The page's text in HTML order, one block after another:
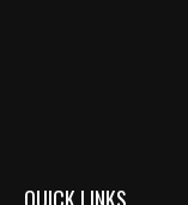
QUICK LINKS